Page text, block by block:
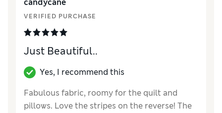
candycane
VERIFIED PURCHASE
Just Beautiful..
Yes, I recommend this
Fabulous fabric, roomy for the quilt and
pillows. Love the stripes on the reverse! The